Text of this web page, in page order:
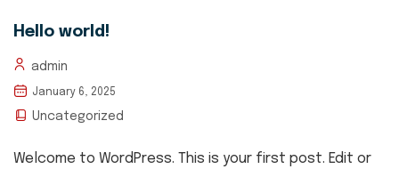
Hello world!
admin
January 6, 2025
Uncategorized
Welcome to WordPress. This is your first post. Edit or